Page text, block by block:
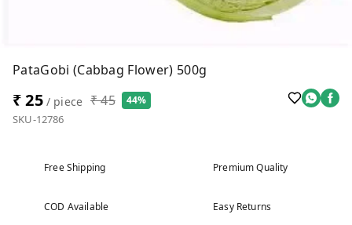
PataGobi (Cabbag Flower) 500g
₹ 25/ piece ₹ 45 44%
SKU-12786
Free Shipping Premium Quality
COD Available Easy Returns